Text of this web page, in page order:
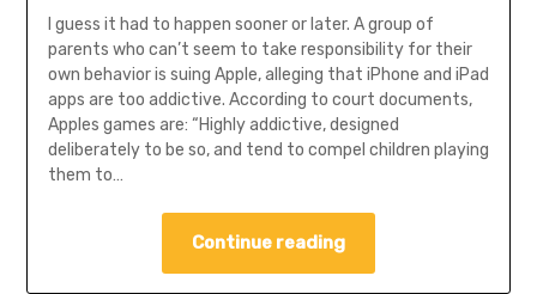
I guess it had to happen sooner or later. A group of
parents who can’t seem to take responsibility for their
own behavior is suing Apple, alleging that iPhone and iPad
apps are too addictive. According to court documents,
Apples games are: “Highly addictive, designed
deliberately to be so, and tend to compel children playing
them to…
Continue reading